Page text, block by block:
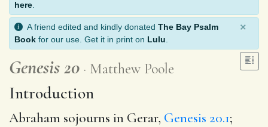
here
A friend edited and kindly donated The Bay Psalm
Book for our use. Get it in print on Lulu
×
Genesis 20 Matthew Poole
Introduction
Abraham sojourns in Gerar, Genesis 20.1;